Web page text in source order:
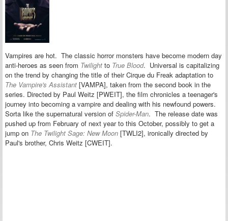
Vampires are hot. The classic horror monsters have become modern day
anti-heroes as seen from Twilight to True Blood. Universal is capitalizing
on the trend by changing the title of their Cirque du Freak adaptation to
The Vampire's Assistant [VAMPA], taken from the second book in the
series. Directed by Paul Weitz [PWEIT], the film chronicles a teenager's
journey into becoming a vampire and dealing with his newfound powers.
Sorta like the supernatural version of Spider-Man. The release date was
pushed up from February of next year to this October, possibly to get a
jump on The Twilight Sage: New Moon [TWLI2], ironically directed by
Paul's brother, Chris Weitz [CWEIT].